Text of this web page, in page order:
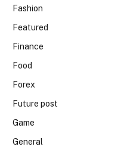
Fashion
Featured
Finance
Food
Forex
Future post
Game
General